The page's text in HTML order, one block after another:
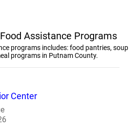
Assistance Programs
programs includes: food pantries, soup
programs in Putnam County.
Center